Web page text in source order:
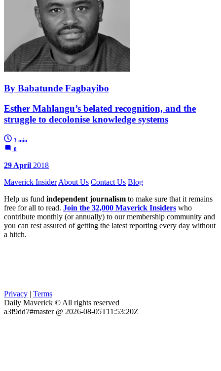
By Babatunde Fagbayibo
Esther Mahlangu’s belated recognition, and the
struggle to decolonise knowledge systems
3 min
0
29 April 2018
Maverick Insider About Us Contact Us Blog
Help us fund independent journalism to make sure that it remains
free for all to read. Join the 32,000 Maverick Insiders who
contribute monthly (or annually) to our membership community and
you can rest assured of getting the latest reporting every day without
a hitch.
Privacy | Terms
Daily Maverick © All rights reserved
a3f9dd7#master @ 2026-08-05T11:53:20Z